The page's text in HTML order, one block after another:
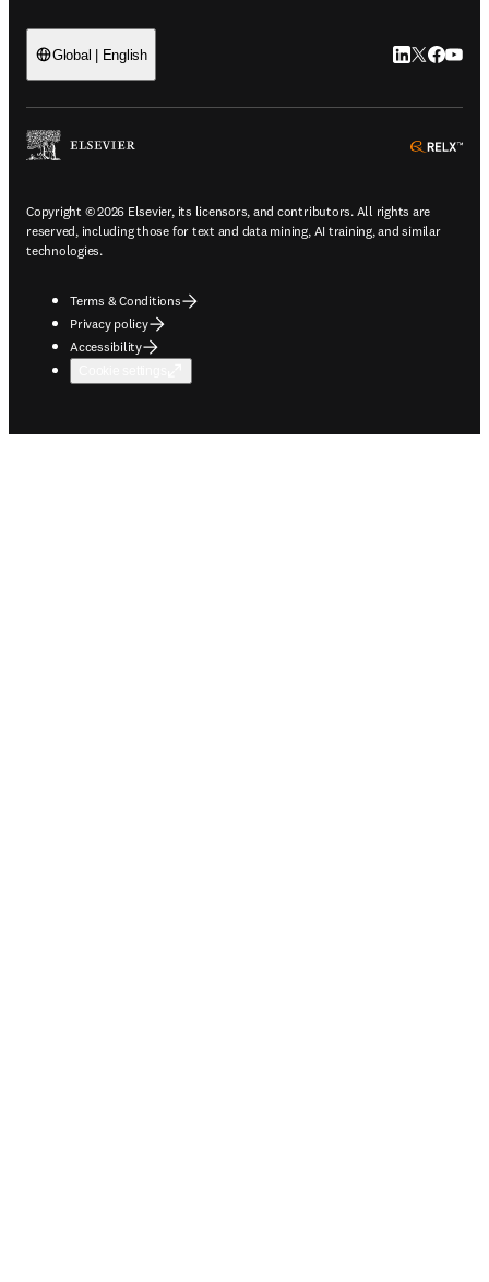
Global | English LinkedIn
Twitter
Copyright © 2026 Elsevier, its licensors, and contributors. All rights are
reserved, including those for text and data mining, AI training, and similar
technologies.
Terms & Conditions
Privacy policy
Accessibility